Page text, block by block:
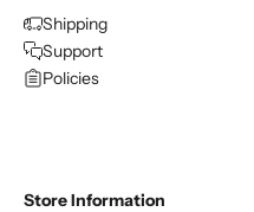
Shipping
Support
Policies
Store Information